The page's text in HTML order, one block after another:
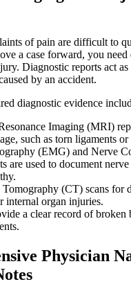
of pain are difficult to
a case forward, you
Diagnostic reports act
by an accident.
diagnostic evidence
Imaging (MRI)
such as torn ligaments
(EMG) and Nerve
are used to document
Tomography (CT) scans for
internal organ injuries.
a clear record of broken
Physician